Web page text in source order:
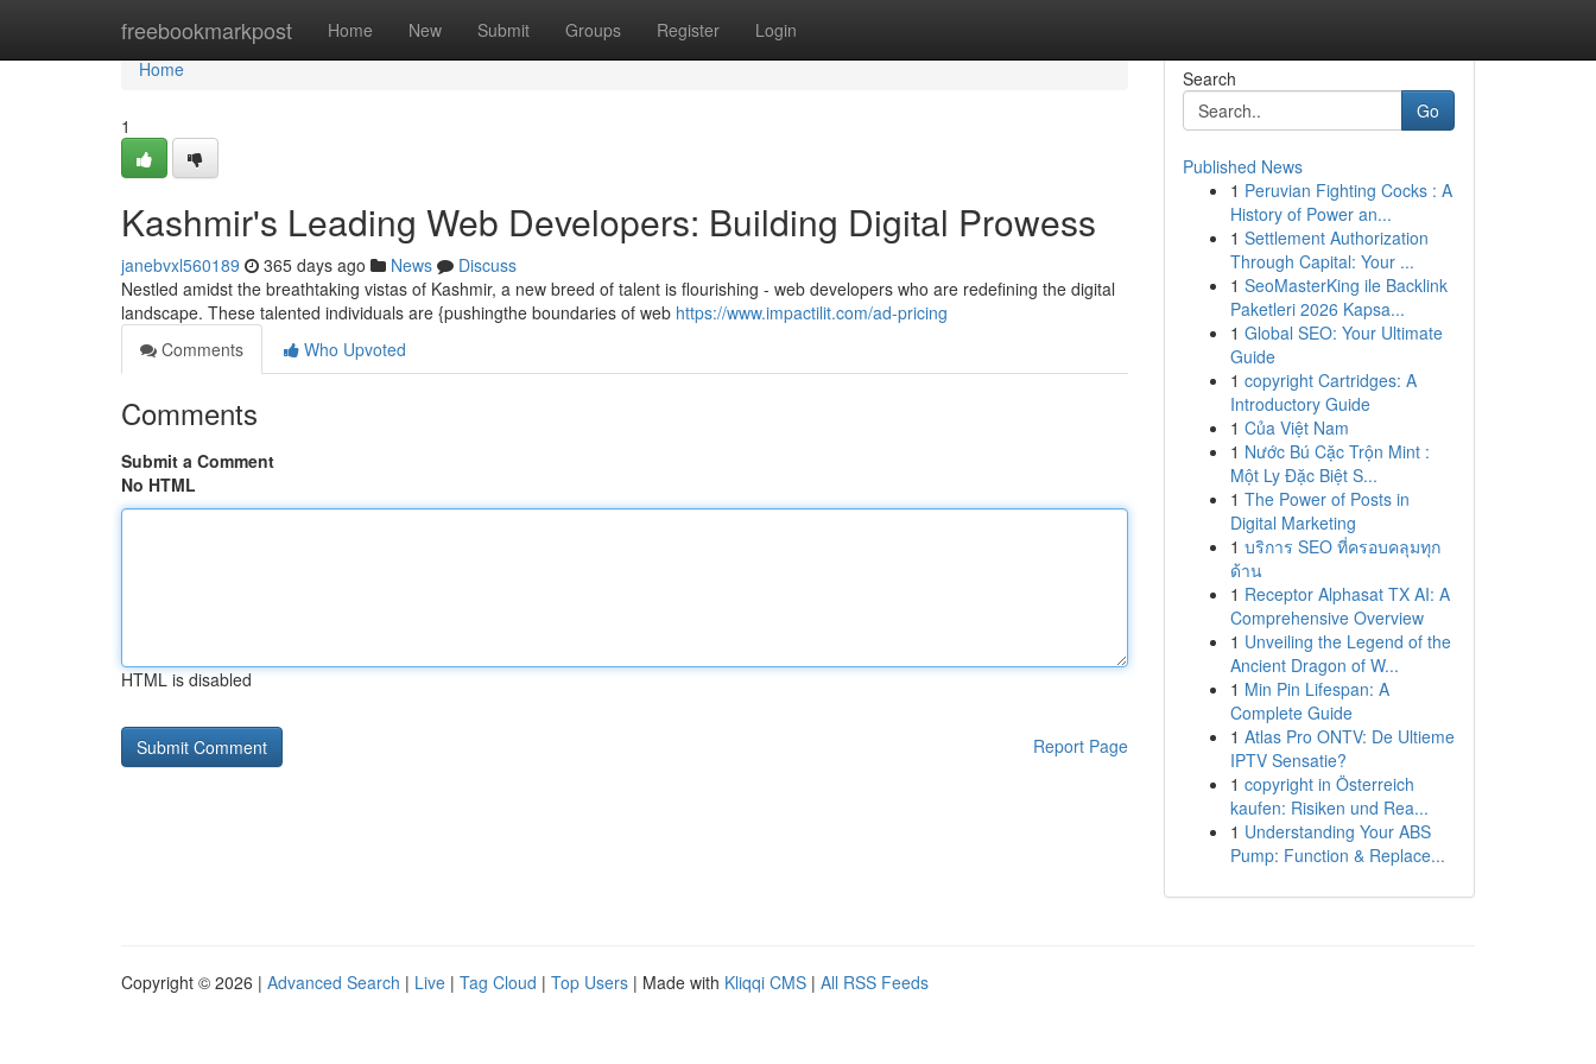
freebookmarkpost Home New Submit Groups Register Login
Home
Home
1
Kashmir's Leading Web Developers: Building Digital Prowess
janebvxl560189 365 days ago News
Discuss
Nestled amidst the breathtaking vistas of Kashmir, a new breed of talent is flourishing - web developers who are redefining the digital
landscape. These talented individuals are {pushingthe boundaries of web https://www.impactilit.com/ad-pricing
Comments
Who Upvoted
Comments
Submit a Comment
No HTML
HTML is disabled
Report Page
Search
Go
Published News
1 Peruvian Fighting Cocks : A
History of Power an...
1 Settlement Authorization
Through Capital: Your ...
1 SeoMasterKing ile Backlink
Paketleri 2026 Kapsa...
1 Global SEO: Your Ultimate
Guide
1 copyright Cartridges: A
Introductory Guide
1 Của Việt Nam
1 Nước Bú Cặc Trộn Mint :
Một Ly Đặc Biệt S...
1 The Power of Posts in
Digital Marketing
1 บริการ SEO ที่ครอบคลุมทุก
ด้าน
1 Receptor Alphasat TX AI: A
Comprehensive Overview
1 Unveiling the Legend of the
Ancient Dragon of W...
1 Min Pin Lifespan: A
Complete Guide
1 Atlas Pro ONTV: De Ultieme
IPTV Sensatie?
1 copyright in Österreich
kaufen: Risiken und Rea...
1 Understanding Your ABS
Pump: Function & Replace...
Copyright © 2026 | Advanced Search | Live | Tag Cloud | Top Users | Made with Kliqqi CMS | All RSS Feeds